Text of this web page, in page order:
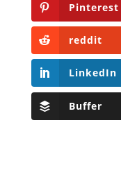
Pinterest
reddit
LinkedIn
Buffer